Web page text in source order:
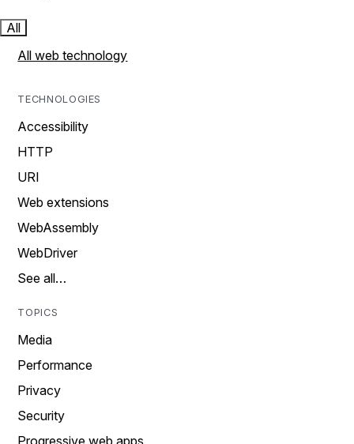
All
All web technology
TECHNOLOGIES
Accessibility
HTTP
URI
Web extensions
WebAssembly
WebDriver
See all…
TOPICS
Media
Performance
Privacy
Security
Progressive web apps